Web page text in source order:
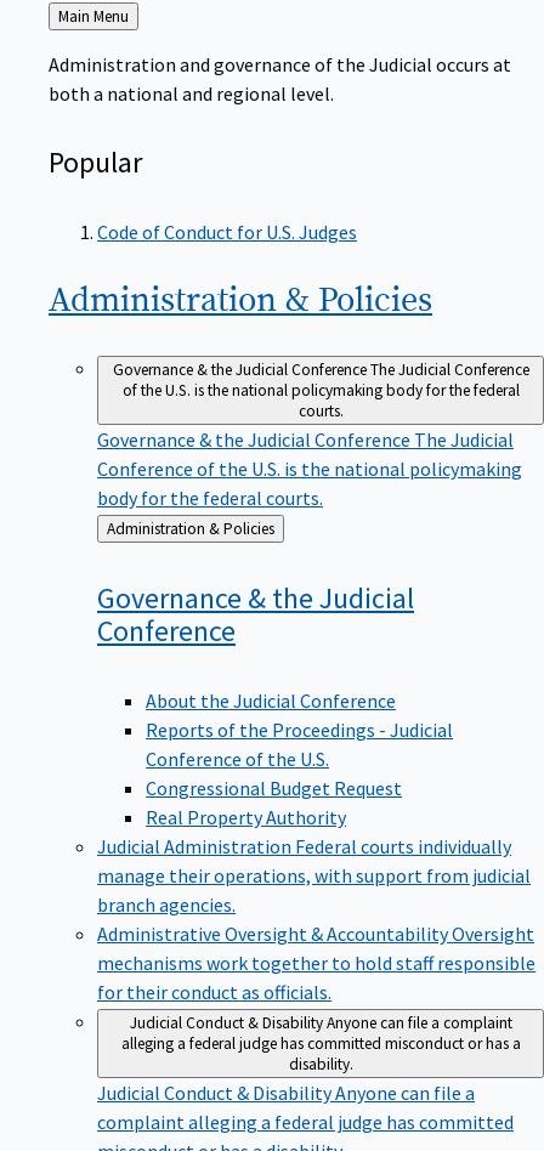
Back
to
Main Menu
Administration and governance of the Judicial occurs at
both a national and regional level.
Popular
Code of Conduct for U.S. Judges
Administration & Policies
Governance & the Judicial ConferenceThe Judicial Conference
of the U.S. is the national policymaking body for the federal
courts.
Governance & the Judicial Conference The Judicial
Conference of the U.S. is the national policymaking
body for the federal courts.
Back
to
Administration & Policies
Governance & the Judicial
Conference
About the Judicial Conference
Reports of the Proceedings - Judicial
Conference of the U.S.
Congressional Budget Request
Real Property Authority
Judicial Administration Federal courts individually
manage their operations, with support from judicial
branch agencies.
Administrative Oversight & AccountabilityOversight
mechanisms work together to hold staff responsible
for their conduct as officials.
Judicial Conduct & DisabilityAnyone can file a complaint
alleging a federal judge has committed misconduct or has a
disability.
Judicial Conduct & DisabilityAnyone can file a
complaint alleging a federal judge has committed